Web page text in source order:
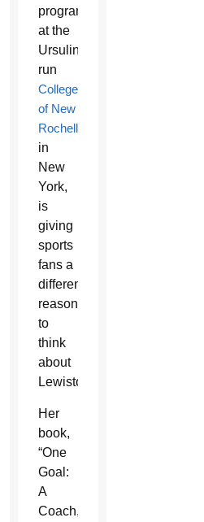
program
at the
Ursuline-
run
College
of New
Rochelle
in
New
York,
is
giving
sports
fans a
different
reason
to
think
about
Lewiston.
Her
book,
“One
Goal:
A
Coach,